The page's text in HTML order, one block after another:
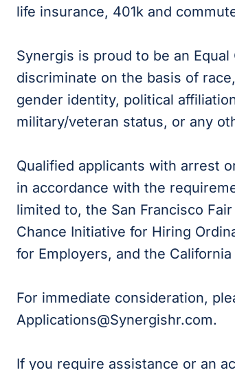
life insurance, 401k and
Synergis is proud to be an
discriminate on the basis of
gender identity, political
military/veteran status, or any
Qualified applicants with arrest
in accordance with the
limited to, the San Francisco
Chance Initiative for Hiring
for Employers, and the
For immediate consideration,
Applications@Synergishr.com.
If you require assistance or an